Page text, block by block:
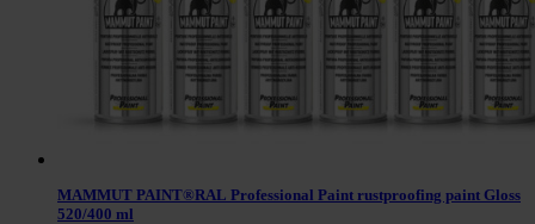
MAMMUT PAINT®RAL Professional Paint rustproofing paint Gloss
520/400 ml